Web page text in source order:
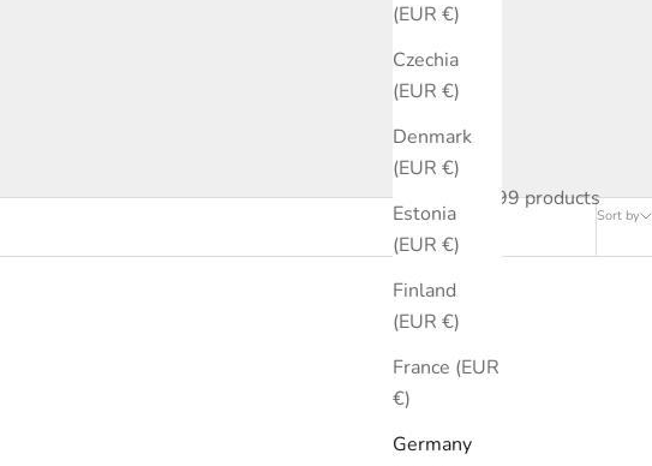
(EUR €)
Czechia
(EUR €)
Denmark
(EUR €)
Estonia
(EUR €)
Finland
(EUR €)
France (EUR
€)
Germany
Sort by
99 products